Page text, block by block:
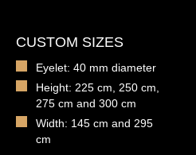
CUSTOM SIZES
Eyelet: 40 mm diameter
Height: 225 cm, 250 cm,
275 cm and 300 cm
Width: 145 cm and 295
cm